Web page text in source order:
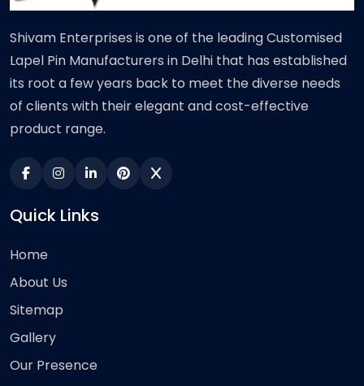
Shivam Enterprises is one of the leading Customised
Lapel Pin Manufacturers in Delhi that has established
its root a few years back to meet the diverse needs
of clients with their elegant and cost-effective
product range.
Quick Links
Home
About Us
Sitemap
Gallery
Our Presence